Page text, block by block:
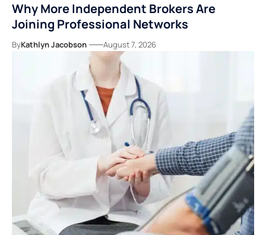
Why More Independent Brokers Are
Joining Professional Networks
ByKathlyn Jacobson August 7, 2026